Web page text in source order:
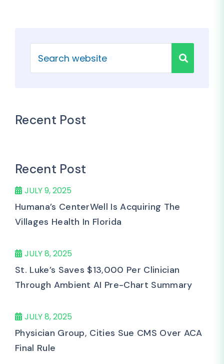
Recent Post
Recent Post
JULY 9, 2025
Humana’s CenterWell Is Acquiring The
Villages Health In Florida
JULY 8, 2025
St. Luke’s Saves $13,000 Per Clinician
Through Ambient AI Pre-Chart Summary
JULY 8, 2025
Physician Group, Cities Sue CMS Over ACA
Final Rule